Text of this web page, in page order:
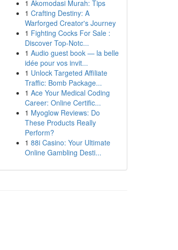
1 Akomodasi Murah: Tips
1 Crafting Destiny: A
Warforged Creator's Journey
1 Fighting Cocks For Sale :
Discover Top-Notc...
1 Audio guest book — la belle
idée pour vos invit...
1 Unlock Targeted Affiliate
Traffic: Bomb Package...
1 Ace Your Medical Coding
Career: Online Certific...
1 Myoglow Reviews: Do
These Products Really
Perform?
1 88i Casino: Your Ultimate
Online Gambling Desti...